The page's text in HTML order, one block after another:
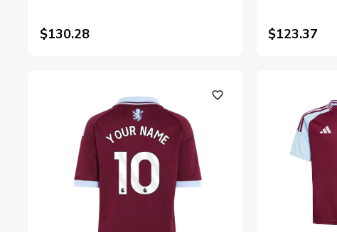
$130.28 $123.37
favorite_outline